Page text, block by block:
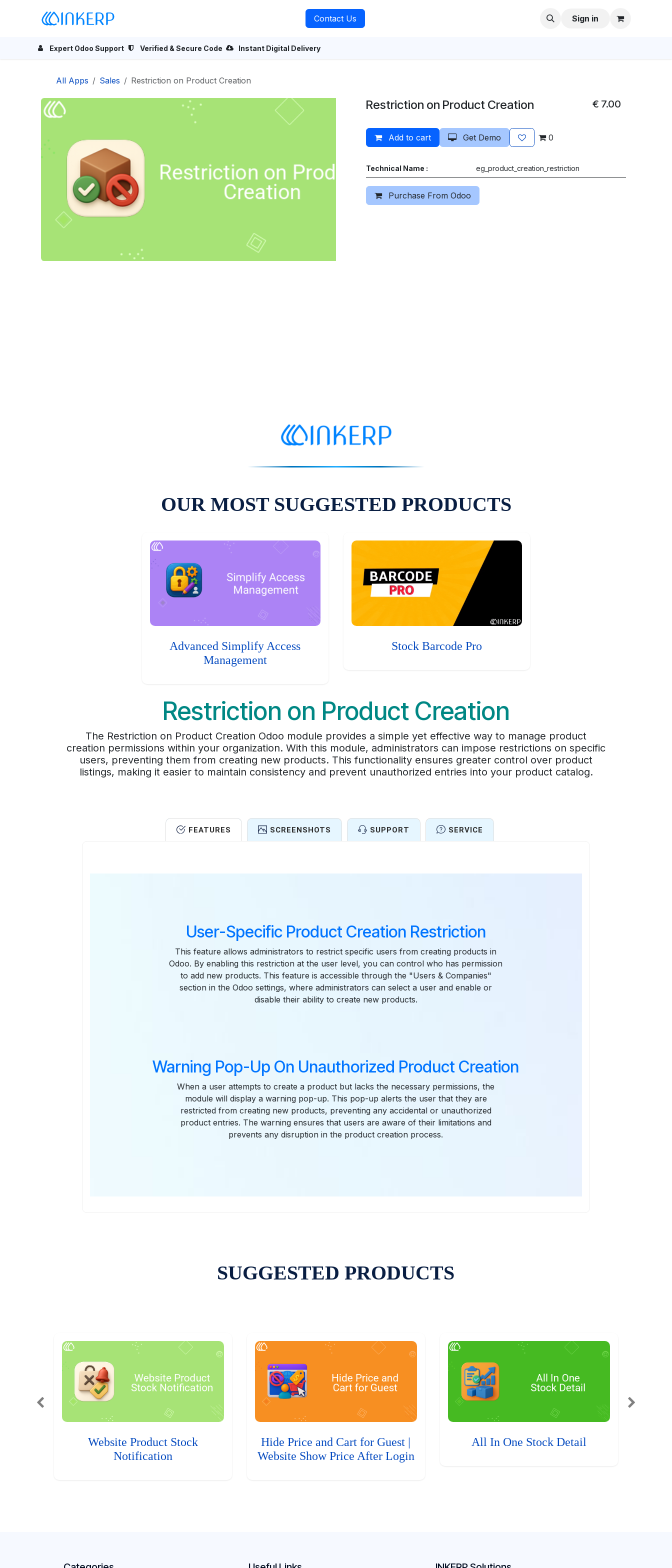
Contact Us Sign in
Expert Odoo Support Verified & Secure Code Instant Digital Delivery
All Apps Sales Restriction on Product Creation
Restriction on Product Creation € 7.00
Add to cart Get Demo 0
Technical Name : eg_product_creation_restriction
Purchase From Odoo
OUR MOST SUGGESTED PRODUCTS
Advanced Simplify Access
Management
Stock Barcode Pro
Restriction on Product Creation
The Restriction on Product Creation Odoo module provides a simple yet effective way to manage product
creation permissions within your organization. With this module, administrators can impose restrictions on specific
users, preventing them from creating new products. This functionality ensures greater control over product
listings, making it easier to maintain consistency and prevent unauthorized entries into your product catalog.
FEATURES SCREENSHOTS SUPPORT SERVICE
User-Specific Product Creation Restriction
This feature allows administrators to restrict specific users from creating products in
Odoo. By enabling this restriction at the user level, you can control who has permission
to add new products. This feature is accessible through the "Users & Companies"
section in the Odoo settings, where administrators can select a user and enable or
disable their ability to create new products.
Warning Pop-Up On Unauthorized Product Creation
When a user attempts to create a product but lacks the necessary permissions, the
module will display a warning pop-up. This pop-up alerts the user that they are
restricted from creating new products, preventing any accidental or unauthorized
product entries. The warning ensures that users are aware of their limitations and
prevents any disruption in the product creation process.
SUGGESTED PRODUCTS
Website Product Stock
Notification
Hide Price and Cart for Guest |
Website Show Price After Login
All In One Stock Detail